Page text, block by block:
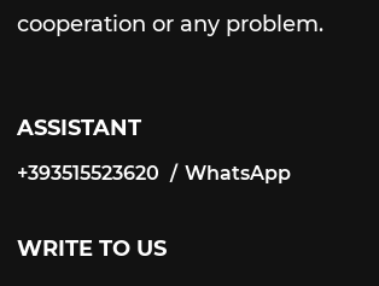
cooperation or any problem.
ASSISTANT
+393515523620
WhatsApp
WRITE TO US